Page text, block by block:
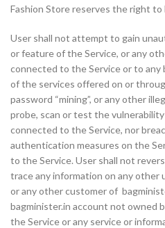
Fashion Store reserves the right to
User shall not attempt to gain
or feature of the Service, or any
connected to the Service or to any
of the services offered on or
password “mining”, or any other
probe, scan or test the
connected to the Service, nor
authentication measures on the
to the Service. User shall not
trace any information on any other
or any other customer of
bagminister.in account not owned
the Service or any service or